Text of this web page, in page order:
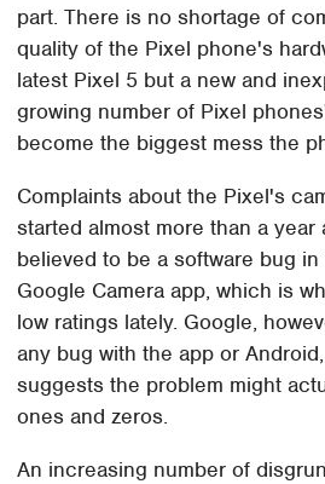
part. There is no shortage of
quality of the Pixel phone's
latest Pixel 5 but a new and
growing number of Pixel
become the biggest mess the
Complaints about the Pixel's
started almost more than a year
believed to be a software bug
Google Camera app, which is
low ratings lately. Google,
any bug with the app or
suggests the problem might
ones and zeros.
An increasing number of